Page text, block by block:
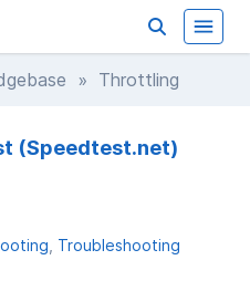
» Throttling
(Speedtest.net)
Troubleshooting